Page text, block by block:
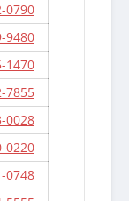
0790
9480
1470
7855
0028
0220
0748